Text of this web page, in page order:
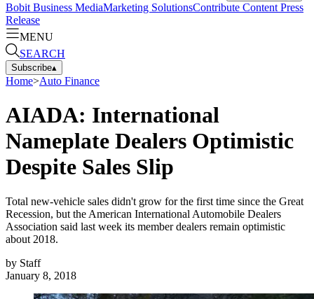
Bobit Business MediaMarketing SolutionsContribute Content Press
Release
MENU
SEARCH
Subscribe▴
Home>Auto Finance
AIADA: International
Nameplate Dealers Optimistic
Despite Sales Slip
Total new-vehicle sales didn't grow for the first time since the Great
Recession, but the American International Automobile Dealers
Association said last week its member dealers remain optimistic
about 2018.
by Staff
January 8, 2018